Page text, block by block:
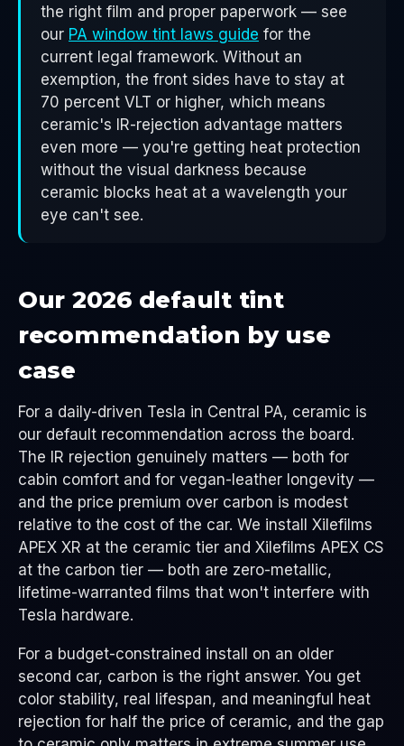
the right film and proper paperwork — see
our PA window tint laws guide for the
current legal framework. Without an
exemption, the front sides have to stay at
70 percent VLT or higher, which means
ceramic's IR-rejection advantage matters
even more — you're getting heat protection
without the visual darkness because
ceramic blocks heat at a wavelength your
eye can't see.
Our 2026 default tint
recommendation by use
case
For a daily-driven Tesla in Central PA, ceramic is
our default recommendation across the board.
The IR rejection genuinely matters — both for
cabin comfort and for vegan-leather longevity —
and the price premium over carbon is modest
relative to the cost of the car. We install Xilefilms
APEX XR at the ceramic tier and Xilefilms APEX CS
at the carbon tier — both are zero-metallic,
lifetime-warranted films that won't interfere with
Tesla hardware.
For a budget-constrained install on an older
second car, carbon is the right answer. You get
color stability, real lifespan, and meaningful heat
rejection for half the price of ceramic, and the gap